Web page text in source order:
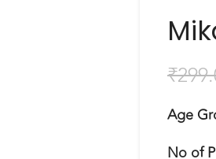
₹
Age
No of